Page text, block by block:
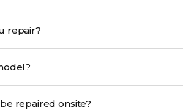
do you repair?
all Oppo Mirror 5s Repair model?
5s Repair cannot be repaired onsite?